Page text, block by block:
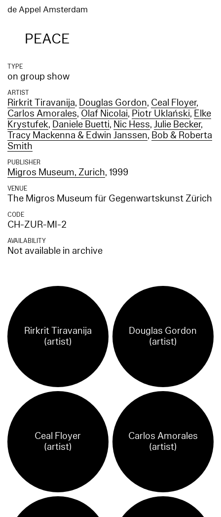
de Appel Amsterdam
PEACE
TYPE
on group show
ARTIST
Rirkrit Tiravanija, Douglas Gordon, Ceal Floyer,
Carlos Amorales, Olaf Nicolai, Piotr Uklański, Elke
Krystufek, Daniele Buetti, Nic Hess,Julie Becker,
Tracy Mackenna & Edwin Janssen, Bob & Roberta
Smith
PUBLISHER
Migros Museum, Zurich, 1999
VENUE
The Migros Museum für Gegenwartskunst Zürich
CODE
CH-ZUR-MI-2
AVAILABILITY
Not available in archive
Rirkrit Tiravanija
(artist)
Douglas Gordon
(artist)
Ceal Floyer
(artist)
Carlos Amorales
(artist)